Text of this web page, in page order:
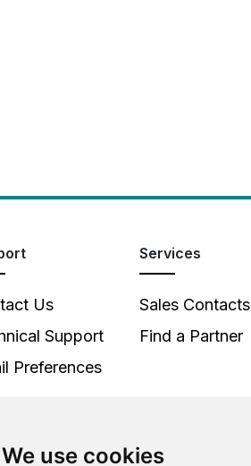
We use cookies
Us
Support
Preferences
Services
Sales Contacts
Find a Partner